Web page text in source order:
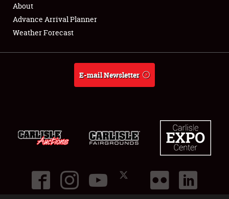
Club Relations
About
Advance Arrival Planner
Weather Forecast
E-mail Newsletter